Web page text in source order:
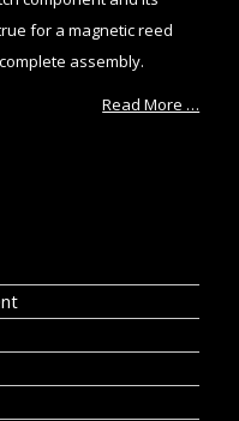
for a magnetic reed
assembly.
Read More …